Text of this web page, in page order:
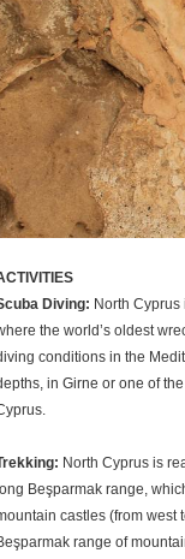
Diving: North
the world’s oldest
conditions in the
in Girne or one of
North Cyprus is
long Beşparmak range,
castles (from west
range of